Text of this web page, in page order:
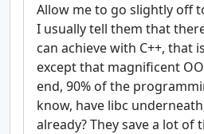
Allow me to go slightly off
I usually tell them that
can achieve with C++, that
except that magnificent
end, 90% of the
know, have libc
already? They save a lot of